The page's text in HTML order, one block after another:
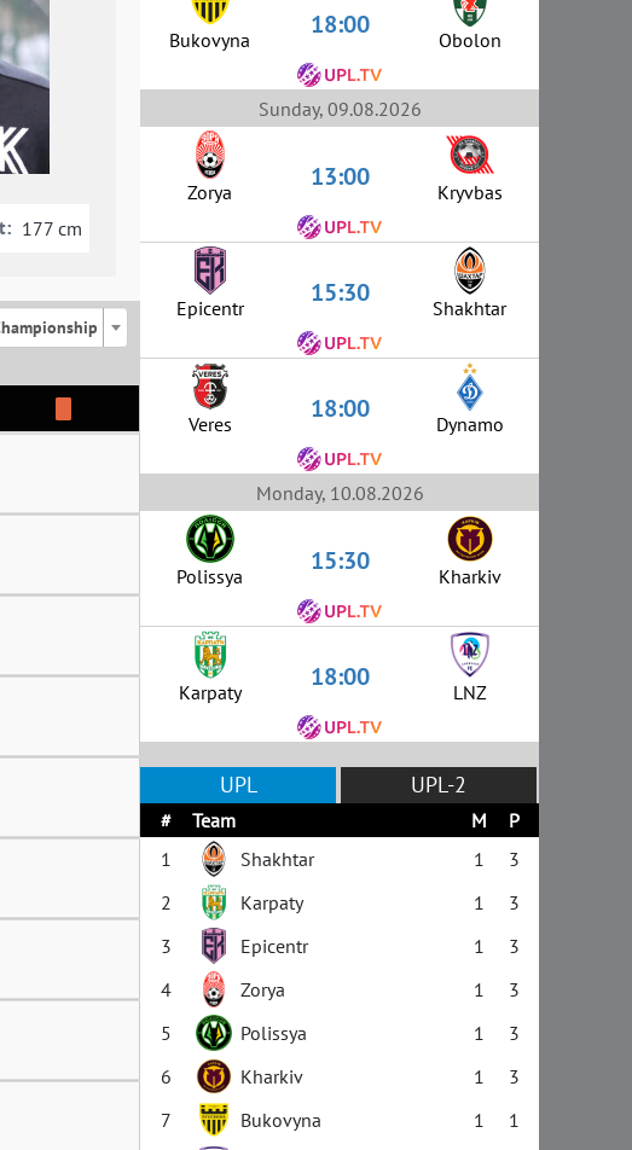
177 cm
Bukovyna 18:00 Obolon
Sunday, 09.08.2026
Zorya 13:00 Kryvbas
Epicentr 15:30 Shakhtar
Veres 18:00 Dynamo
Monday, 10.08.2026
Polissya 15:30 Kharkiv
Karpaty 18:00 LNZ
UPL UPL-2
# Team M
P
1
Shakhtar 1
3
2
Karpaty 1
3
3
Epicentr 1
3
4
Zorya 1
3
5
Polissya 1
3
6
Kharkiv 1
3
7
Bukovyna 1
1